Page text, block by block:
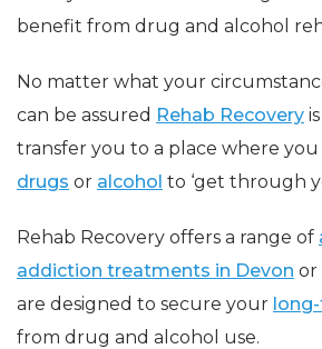
benefit from drug and alcohol
No matter what your
can be assured Rehab Recovery
transfer you to a place where
drugs or alcohol to ‘get through
Rehab Recovery offers a range of
addiction treatments in Devon or
are designed to secure your
from drug and alcohol use.